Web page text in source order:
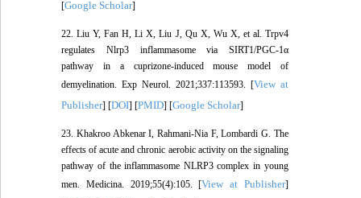
[Google Scholar]
22. Liu Y, Fan H, Li X, Liu J, Qu X, Wu X, et al. Trpv4
regulates Nlrp3 inflammasome via SIRT1/PGC-1α
pathway in a cuprizone-induced mouse model of
demyelination. Exp Neurol. 2021;337:113593. [View at
Publisher] [DOI] [PMID] [Google Scholar]
23. Khakroo Abkenar I, Rahmani-Nia F, Lombardi G. The
effects of acute and chronic aerobic activity on the signaling
pathway of the inflammasome NLRP3 complex in young
men. Medicina. 2019;55(4):105. [View at Publisher]